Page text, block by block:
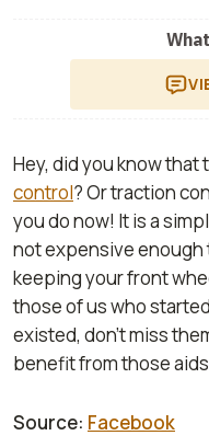
Hey, did you know that
control? Or traction
you do now! It is a
not expensive enough
keeping your front
those of us who
existed, don't miss
benefit from those
Source: Facebook